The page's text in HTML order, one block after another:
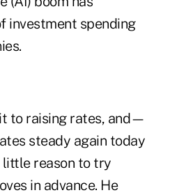
investment spending
to raising rates, and—
steady again today
reason to try
in advance. He